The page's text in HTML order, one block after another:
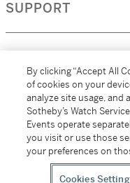
SUPPORT
MORE...
All alcoholic
Sotheby's Wine
By clicking “Accept All
of cookies on your
analyze site usage,
Sotheby’s Watch
Events operate
you visit or use those
your preferences on
Cookies